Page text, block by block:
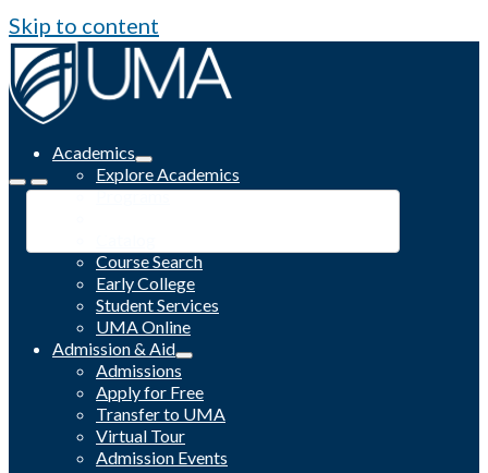
Skip to content
Academics
Explore Academics
Programs
Course Search
Early College
Student Services
UMA Online
Admission & Aid
Admissions
Apply for Free
Transfer to UMA
Virtual Tour
Admission Events